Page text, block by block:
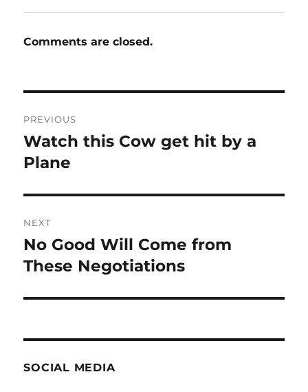
Comments are closed.
navigation
PREVIOUS
Previous
post:
Watch this Cow get hit by a
Plane
NEXT
Next
post:
No Good Will Come from
These Negotiations
SOCIAL MEDIA